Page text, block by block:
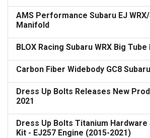
AMS Performance Subaru EJ
Manifold
BLOX Racing Subaru WRX Big
Carbon Fiber Widebody GC8 Subaru
Dress Up Bolts Releases New
2021
Dress Up Bolts Titanium Hardware
Kit - EJ257 Engine (2015-2021)